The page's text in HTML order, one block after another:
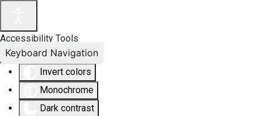
Accessibility Tools
Invert colors
Monochrome
Dark contrast
Keyboard Navigation